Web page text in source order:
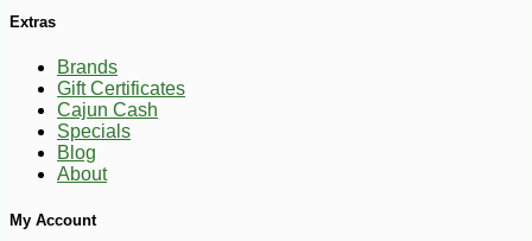
Extras
Brands
Gift Certificates
Cajun Cash
Specials
Blog
About
My Account